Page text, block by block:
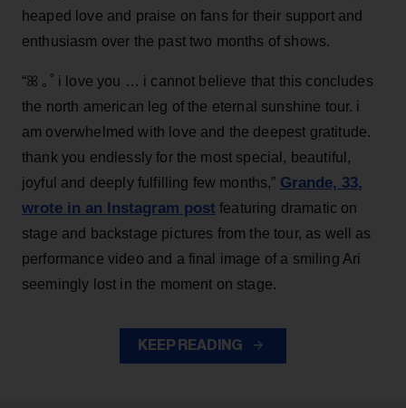
heaped love and praise on fans for their support and
enthusiasm over the past two months of shows.
“ꕤ ｡˚ i love you … i cannot believe that this concludes
the north american leg of the eternal sunshine tour. i
am overwhelmed with love and the deepest gratitude.
thank you endlessly for the most special, beautiful,
joyful and deeply fulfilling few months,” Grande, 33,
wrote in an Instagram post featuring dramatic on
stage and backstage pictures from the tour, as well as
performance video and a final image of a smiling Ari
seemingly lost in the moment on stage.
KEEP READING